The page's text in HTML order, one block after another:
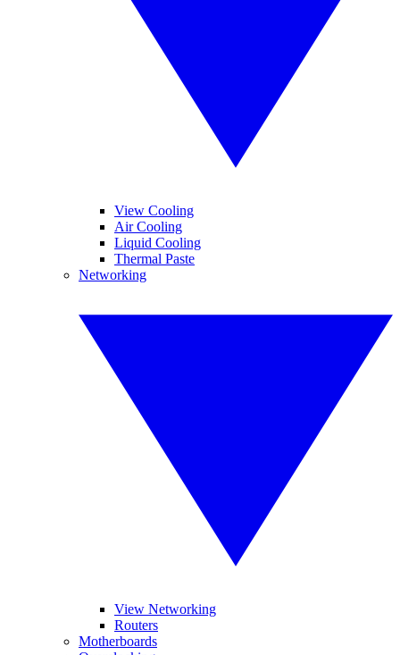
View Cooling
Air Cooling
Liquid Cooling
Thermal Paste
Networking
View Networking
Routers
Motherboards